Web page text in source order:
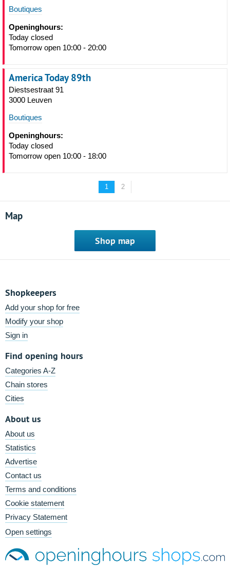
Boutiques
Openinghours:
Today closed
Tomorrow open 10:00 - 20:00
America Today 89th
Diestsestraat 91
3000 Leuven
Boutiques
Openinghours:
Today closed
Tomorrow open 10:00 - 18:00
1 2
Map
Shop map
Shopkeepers
Add your shop for free
Modify your shop
Sign in
Find opening hours
Categories A-Z
Chain stores
Cities
About us
About us
Statistics
Advertise
Contact us
Terms and conditions
Cookie statement
Privacy Statement
Open settings